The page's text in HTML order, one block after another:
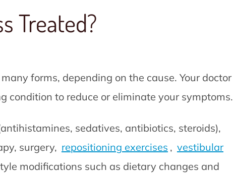
Treated?
forms, depending on the cause. Your doctor
condition to reduce or eliminate your symptoms.
sedatives, antibiotics, steroids),
surgery, repositioning exercises , vestibular
modifications such as dietary changes and